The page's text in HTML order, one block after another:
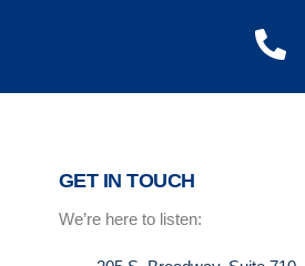
GET IN TOUCH
We’re here to listen: